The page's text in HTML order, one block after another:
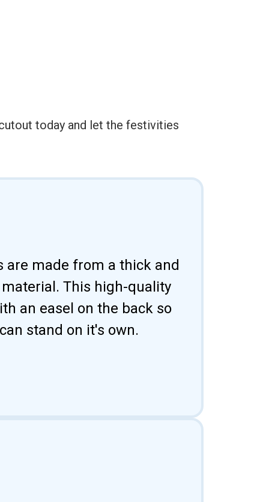
today and let the festivities
are made from a thick and
This high-quality
an easel on the back so
stand on it's own.